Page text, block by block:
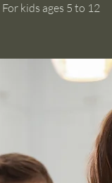
For kids ages 5 to 12